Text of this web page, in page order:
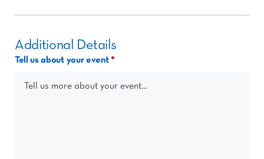
Additional Details
Tell us about your event